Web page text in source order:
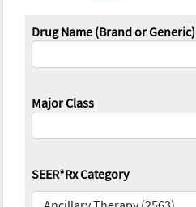
Drug Name (Brand or Generic)
Major Class
SEER*Rx Category